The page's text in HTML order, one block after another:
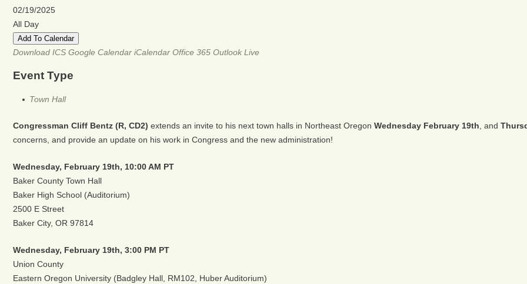
02/19/2025
All Day
Add To Calendar
Download ICS Google Calendar iCalendar Office 365 Outlook Live
Event Type
Town Hall
Congressman Cliff Bentz (R, CD2) extends an invite to his next town halls in Northeast Oregon Wednesday February 19th, and
concerns, and provide an update on his work in Congress and the new administration!
Wednesday, February 19th, 10:00 AM PT
Baker County Town Hall
Baker High School (Auditorium)
2500 E Street
Baker City, OR 97814
Wednesday, February 19th, 3:00 PM PT
Union County
Eastern Oregon University (Badgley Hall, RM102, Huber Auditorium)